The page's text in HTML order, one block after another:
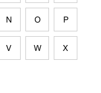
N O P
V W X